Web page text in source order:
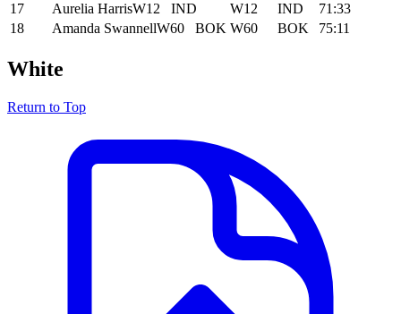
17
Aurelia HarrisW12 IND W12 IND
71:33
18
Amanda SwannellW60 BOK W60 BOK 75:11
White
Return to Top